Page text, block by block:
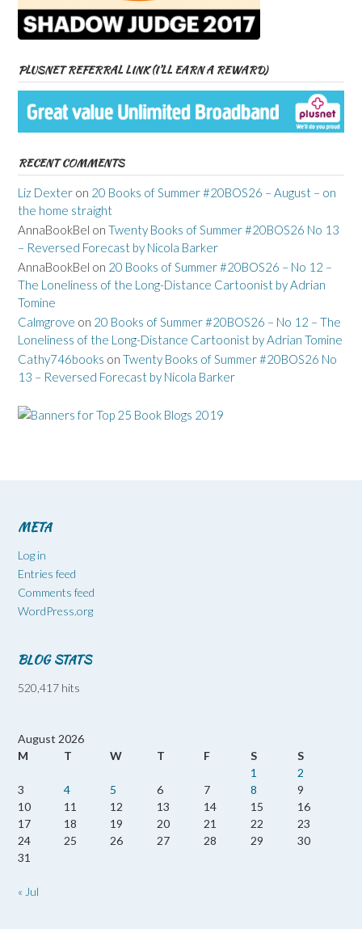
PLUSNET REFERRAL LINK (I’LL EARN A REWARD)
RECENT COMMENTS
Liz Dexter on 20 Books of Summer #20BOS26 – August – on
the home straight
AnnaBookBel on Twenty Books of Summer #20BOS26 No 13
– Reversed Forecast by Nicola Barker
AnnaBookBel on 20 Books of Summer #20BOS26 – No 12 –
The Loneliness of the Long-Distance Cartoonist by Adrian
Tomine
Calmgrove on 20 Books of Summer #20BOS26 – No 12 – The
Loneliness of the Long-Distance Cartoonist by Adrian Tomine
Cathy746books on Twenty Books of Summer #20BOS26 No
13 – Reversed Forecast by Nicola Barker
META
Log in
Entries feed
Comments feed
WordPress.org
BLOG STATS
520,417 hits
August 2026
M
T W T F S
S
1
2
3
4 5 6 7 8
9
10
11 12 13 14 15
16
17
18 19 20 21 22
23
24
25 26 27 28 29
30
31
« Jul